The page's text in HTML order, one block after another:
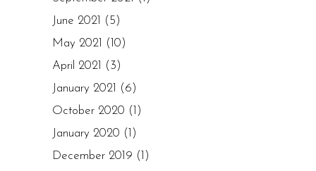
June 2021
(5)
May 2021
(10)
April 2021
(3)
January 2021
(6)
October 2020 (1)
January 2020 (1)
December 2019 (1)